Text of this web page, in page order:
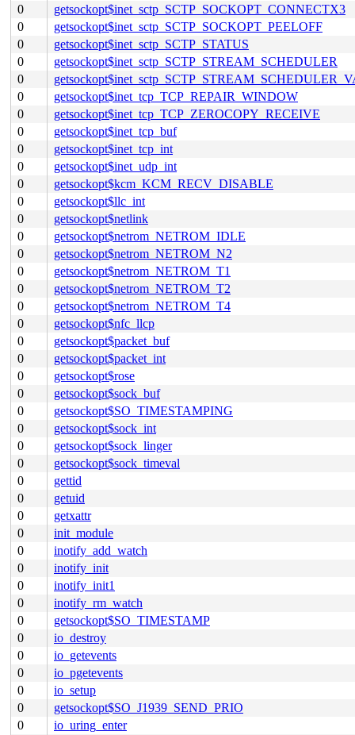
0
getsockopt$inet_sctp_SCTP_SOCKOPT_CONNECTX3
0
getsockopt$inet_sctp_SCTP_SOCKOPT_PEELOFF
0
getsockopt$inet_sctp_SCTP_STATUS
0
getsockopt$inet_sctp_SCTP_STREAM_SCHEDULER
0
0
getsockopt$inet_tcp_TCP_REPAIR_WINDOW
0
getsockopt$inet_tcp_TCP_ZEROCOPY_RECEIVE
0
getsockopt$inet_tcp_buf
0
getsockopt$inet_tcp_int
0
getsockopt$inet_udp_int
0
getsockopt$kcm_KCM_RECV_DISABLE
0
getsockopt$llc_int
0
getsockopt$netlink
0
getsockopt$netrom_NETROM_IDLE
0
getsockopt$netrom_NETROM_N2
0
getsockopt$netrom_NETROM_T1
0
getsockopt$netrom_NETROM_T2
0
getsockopt$netrom_NETROM_T4
0
getsockopt$nfc_llcp
0
getsockopt$packet_buf
0
getsockopt$packet_int
0
getsockopt$rose
0
getsockopt$sock_buf
0
getsockopt$SO_TIMESTAMPING
0
getsockopt$sock_int
0
getsockopt$sock_linger
0
getsockopt$sock_timeval
0
gettid
0
getuid
0
getxattr
0
init_module
0
inotify_add_watch
0
inotify_init
0
inotify_init1
0
inotify_rm_watch
0
getsockopt$SO_TIMESTAMP
0
io_destroy
0
io_getevents
0
io_pgetevents
0
io_setup
0
getsockopt$SO_J1939_SEND_PRIO
0
io_uring_enter